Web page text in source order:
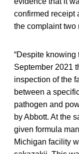
confirmed receipt
the complaint two
“Despite knowing
September 2021
inspection of the
between a
pathogen and
by Abbott. At the
given formula
Michigan facility